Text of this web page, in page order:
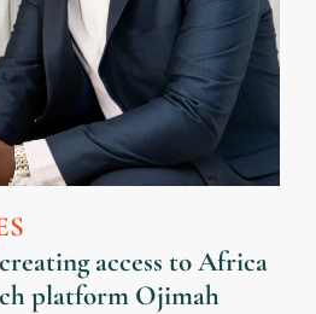
access to Africa
platform Ojimah